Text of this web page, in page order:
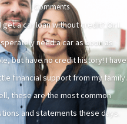
Comments
get a car loan without credit? Or I
need a car as soon as
but have no credit history! I have
financial support from my family.
these are the most common
and statements these days.